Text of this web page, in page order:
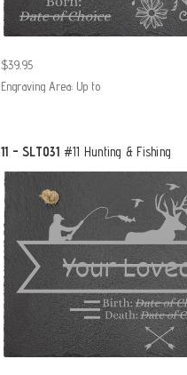
$39.95
Engraving Area: Up to
11 - SLT031 #11 Hunting & Fishing